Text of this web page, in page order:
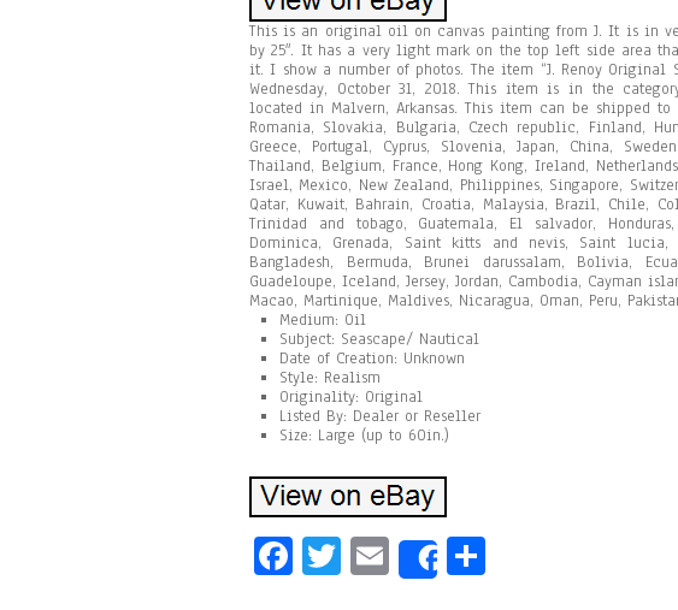
This is an original oil on canvas painting from J. It is in
by 25″. It has a very light mark on the top left side area
it. I show a number of photos. The item “J. Renoy Original
Wednesday, October 31, 2018. This item is in the
located in Malvern, Arkansas. This item can be shipped to
Romania, Slovakia, Bulgaria, Czech republic, Finland,
Greece, Portugal, Cyprus, Slovenia, Japan, China,
Thailand, Belgium, France, Hong Kong, Ireland,
Israel, Mexico, New Zealand, Philippines, Singapore,
Qatar, Kuwait, Bahrain, Croatia, Malaysia, Brazil, Chile,
Trinidad and tobago, Guatemala, El salvador,
Dominica, Grenada, Saint kitts and nevis, Saint lucia,
Bangladesh, Bermuda, Brunei darussalam, Bolivia,
Guadeloupe, Iceland, Jersey, Jordan, Cambodia, Cayman
Macao, Martinique, Maldives, Nicaragua, Oman, Peru,
Medium: Oil
Subject: Seascape/ Nautical
Date of Creation: Unknown
Style: Realism
Originality: Original
Listed By: Dealer or Reseller
Size: Large (up to 60in.)
Fa T E
m
Share